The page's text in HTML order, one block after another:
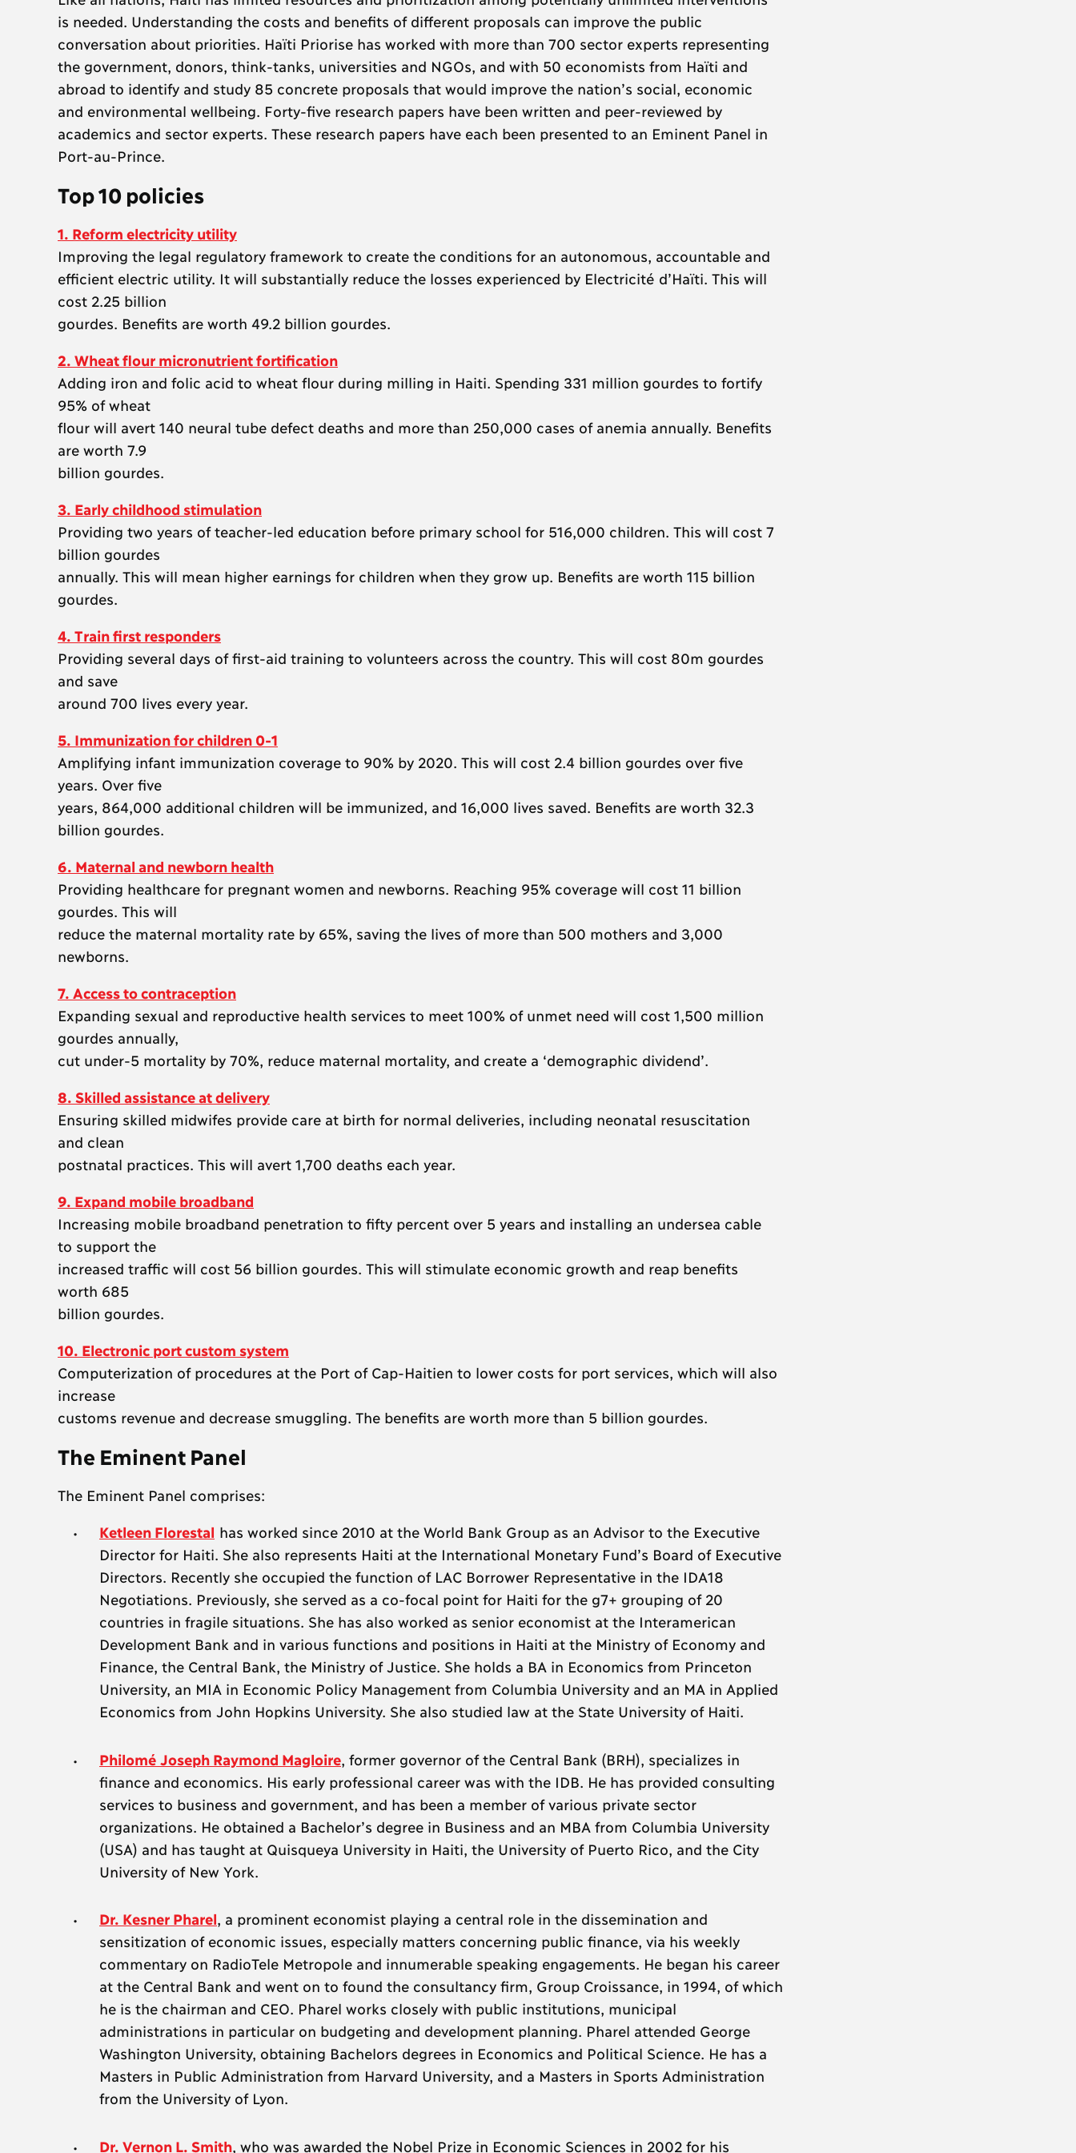
is needed. Understanding the costs and benefits of different proposals can improve the public
conversation about priorities. Haïti Priorise has worked with more than 700 sector experts representing
the government, donors, think-tanks, universities and NGOs, and with 50 economists from Haïti and
abroad to identify and study 85 concrete proposals that would improve the nation’s social, economic
and environmental wellbeing. Forty-five research papers have been written and peer-reviewed by
academics and sector experts. These research papers have each been presented to an Eminent Panel in
Port-au-Prince.
Top 10 policies
1. Reform electricity utility
Improving the legal regulatory framework to create the conditions for an autonomous, accountable and
efficient electric utility. It will substantially reduce the losses experienced by Electricité d’Haïti. This will
cost 2.25 billion
gourdes. Benefits are worth 49.2 billion gourdes.
2. Wheat flour micronutrient fortification
Adding iron and folic acid to wheat flour during milling in Haiti. Spending 331 million gourdes to fortify
95% of wheat
flour will avert 140 neural tube defect deaths and more than 250,000 cases of anemia annually. Benefits
are worth 7.9
billion gourdes.
3. Early childhood stimulation
Providing two years of teacher-led education before primary school for 516,000 children. This will cost 7
billion gourdes
annually. This will mean higher earnings for children when they grow up. Benefits are worth 115 billion
gourdes.
4. Train first responders
Providing several days of first-aid training to volunteers across the country. This will cost 80m gourdes
and save
around 700 lives every year.
5. Immunization for children 0-1
Amplifying infant immunization coverage to 90% by 2020. This will cost 2.4 billion gourdes over five
years. Over five
years, 864,000 additional children will be immunized, and 16,000 lives saved. Benefits are worth 32.3
billion gourdes.
6. Maternal and newborn health
Providing healthcare for pregnant women and newborns. Reaching 95% coverage will cost 11 billion
gourdes. This will
reduce the maternal mortality rate by 65%, saving the lives of more than 500 mothers and 3,000
newborns.
7. Access to contraception
Expanding sexual and reproductive health services to meet 100% of unmet need will cost 1,500 million
gourdes annually,
cut under-5 mortality by 70%, reduce maternal mortality, and create a ‘demographic dividend’.
8. Skilled assistance at delivery
Ensuring skilled midwifes provide care at birth for normal deliveries, including neonatal resuscitation
and clean
postnatal practices. This will avert 1,700 deaths each year.
9. Expand mobile broadband
Increasing mobile broadband penetration to fifty percent over 5 years and installing an undersea cable
to support the
increased traffic will cost 56 billion gourdes. This will stimulate economic growth and reap benefits
worth 685
billion gourdes.
10. Electronic port custom system
Computerization of procedures at the Port of Cap-Haitien to lower costs for port services, which will also
increase
customs revenue and decrease smuggling. The benefits are worth more than 5 billion gourdes.
The Eminent Panel
The Eminent Panel comprises:
Ketleen Florestal has worked since 2010 at the World Bank Group as an Advisor to the Executive
Director for Haiti. She also represents Haiti at the International Monetary Fund’s Board of Executive
Directors. Recently she occupied the function of LAC Borrower Representative in the IDA18
Negotiations. Previously, she served as a co-focal point for Haiti for the g7+ grouping of 20
countries in fragile situations. She has also worked as senior economist at the Interamerican
Development Bank and in various functions and positions in Haiti at the Ministry of Economy and
Finance, the Central Bank, the Ministry of Justice. She holds a BA in Economics from Princeton
University, an MIA in Economic Policy Management from Columbia University and an MA in Applied
Economics from John Hopkins University. She also studied law at the State University of Haiti.
Philomé Joseph Raymond Magloire, former governor of the Central Bank (BRH), specializes in
finance and economics. His early professional career was with the IDB. He has provided consulting
services to business and government, and has been a member of various private sector
organizations. He obtained a Bachelor’s degree in Business and an MBA from Columbia University
(USA) and has taught at Quisqueya University in Haiti, the University of Puerto Rico, and the City
University of New York.
Dr. Kesner Pharel, a prominent economist playing a central role in the dissemination and
sensitization of economic issues, especially matters concerning public finance, via his weekly
commentary on RadioTele Metropole and innumerable speaking engagements. He began his career
at the Central Bank and went on to found the consultancy firm, Group Croissance, in 1994, of which
he is the chairman and CEO. Pharel works closely with public institutions, municipal
administrations in particular on budgeting and development planning. Pharel attended George
Washington University, obtaining Bachelors degrees in Economics and Political Science. He has a
Masters in Public Administration from Harvard University, and a Masters in Sports Administration
from the University of Lyon.
Dr. Vernon L. Smith, who was awarded the Nobel Prize in Economic Sciences in 2002 for his